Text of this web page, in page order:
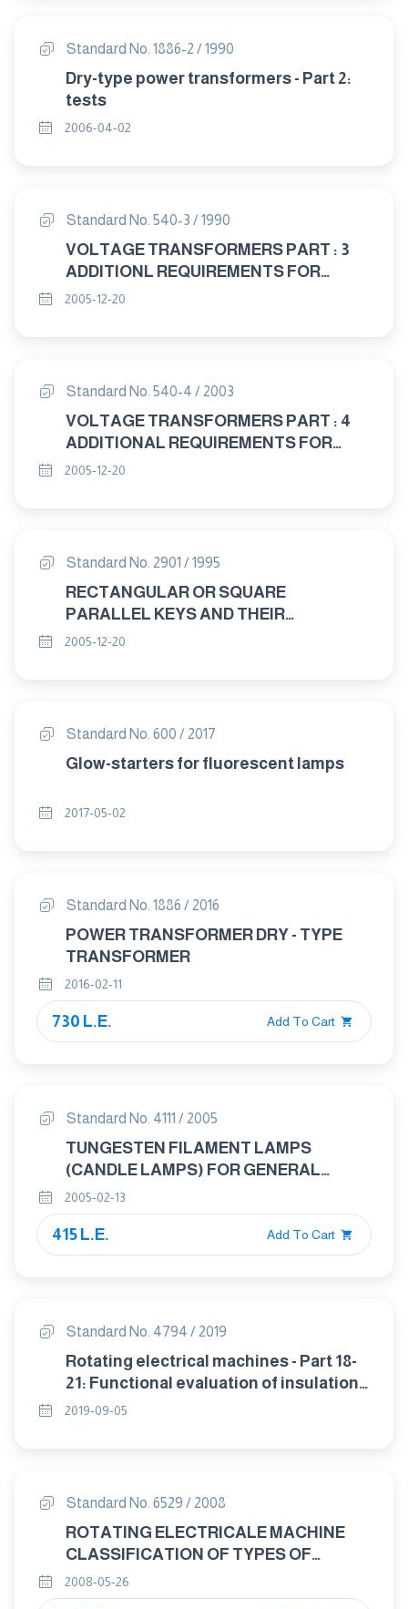
Standard No. 1886-2 / 1990
Dry-type power transformers - Part 2:
tests
2006-04-02
Standard No. 540-3 / 1990
VOLTAGE TRANSFORMERS PART : 3
ADDITIONL REQUIREMENTS FOR
SINGLE – PHASE PROTECTIVE
2005-12-20
Standard No. 540-4 / 2003
VOLTAGE TRANSFORMERS PART : 4
ADDITIONAL REQUIREMENTS FOR
CAPACITANCE VOLTAGE
2005-12-20
Standard No. 2901 / 1995
RECTANGULAR OR SQUARE
PARALLEL KEYS AND THEIR
CORRESPONDING KEYWAYS
2005-12-20
Standard No. 600 / 2017
Glow-starters for fluorescent lamps
2017-05-02
Standard No. 1886 / 2016
POWER TRANSFORMER DRY - TYPE
TRANSFORMER
2016-02-11
730 L.E. Add To Cart
Standard No. 4111 / 2005
TUNGESTEN FILAMENT LAMPS
(CANDLE LAMPS) FOR GENERAL
LIGHTENING SERVICES – GENERAL
REQUIREMENTS
2005-02-13
415 L.E. Add To Cart
Standard No. 4794 / 2019
Rotating electrical machines - Part 18-
21: Functional evaluation of insulation
systems - Test procedures for wire-
2019-09-05
Standard No. 6529 / 2008
ROTATING ELECTRICALE MACHINE
CLASSIFICATION OF TYPES OF
CONSTRUCTION, MOUNTING
ARRANGEMENTS AND TERMINAL BOX
2008-05-26